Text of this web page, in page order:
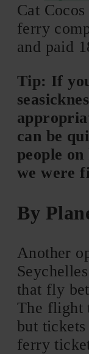
Cat
ferry
and paid
Tip: If
can be
people
we were
By
Another
that fly
The flight
but tickets
ferry